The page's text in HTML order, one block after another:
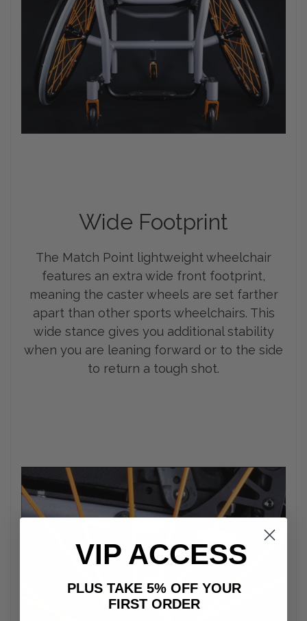
Wide Footprint
The Match Point lightweight wheelchair
features an extra wide front footprint,
meaning the caster wheels are set farther
apart than other sports wheelchairs. This
wide stance gives you additional stability
when you are leaning forward or to the side
to return a tough shot.
VIP ACCESS
PLUS TAKE 5% OFF YOUR
FIRST ORDER